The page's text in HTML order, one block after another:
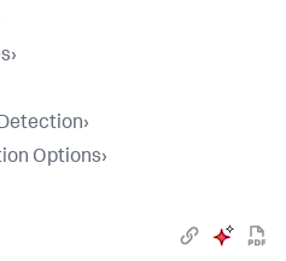
›
›
Options›